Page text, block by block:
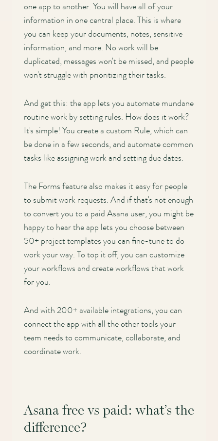
one app to another. You will have all of your
information in one central place. This is where
you can keep your documents, notes, sensitive
information, and more. No work will be
duplicated, messages won't be missed, and people
won't struggle with prioritizing their tasks.
And get this: the app lets you automate mundane
routine work by setting rules. How does it work?
It's simple! You create a custom Rule, which can
be done in a few seconds, and automate common
tasks like assigning work and setting due dates.
The Forms feature also makes it easy for people
to submit work requests. And if that's not enough
to convert you to a paid Asana user, you might be
happy to hear the app lets you choose between
50+ project templates you can fine-tune to do
work your way. To top it off, you can customize
your workflows and create workflows that work
for you.
And with 200+ available integrations, you can
connect the app with all the other tools your
team needs to communicate, collaborate, and
coordinate work.
Asana free vs paid: what’s the
difference?